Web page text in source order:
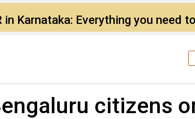
in Karnataka: Everything you need
citizens